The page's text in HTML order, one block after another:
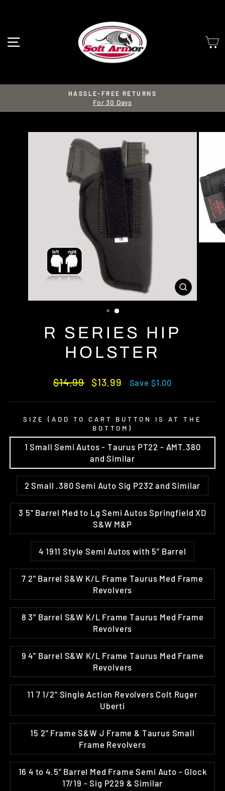
SITE NAVIGATION
Pause
HASSLE-FREE RETURNS
For 30 Days
CLOSE
(ESC)
R SERIES HIP
HOLSTER
Regular
$14.99
Sale
$13.99 Save $1.00
SIZE (ADD TO CART BUTTON IS AT THE
BOTTOM)
1 Small Semi Autos - Taurus PT22 - AMT.380
and Similar
2 Small .380 Semi Auto Sig P232 and Similar
3 5" Barrel Med to Lg Semi Autos Springfield XD
S&W M&P
4 1911 Style Semi Autos with 5" Barrel
7 2" Barrel S&W K/L Frame Taurus Med Frame
Revolvers
8 3" Barrel S&W K/L Frame Taurus Med Frame
Revolvers
9 4" Barrel S&W K/L Frame Taurus Med Frame
Revolvers
11 7 1/2" Single Action Revolvers Colt Ruger
Uberti
15 2" Frame S&W J Frame & Taurus Small
Frame Revolvers
16 4 to 4.5" Barrel Med Frame Semi Auto - Glock
17/19 - Sig P229 & Similar